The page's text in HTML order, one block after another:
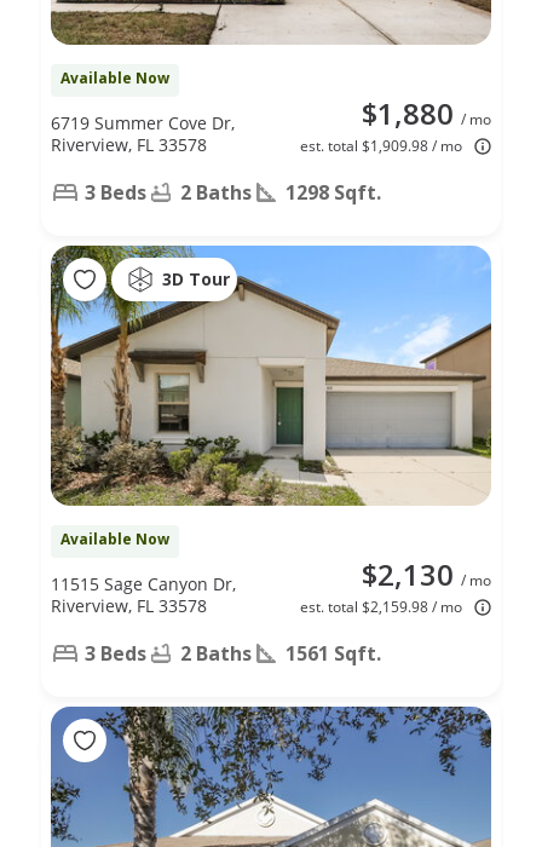
Available Now
$1,880 / mo
est. total $1,909.98 / mo
6719 Summer Cove Dr,
Riverview, FL 33578
3 Beds 2 Baths 1298 Sqft.
3D Tour
Available Now
$2,130 / mo
est. total $2,159.98 / mo
11515 Sage Canyon Dr,
Riverview, FL 33578
3 Beds 2 Baths 1561 Sqft.